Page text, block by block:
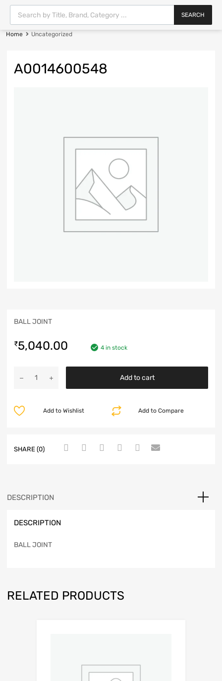
SEARCH
Home Uncategorized
A0014600548
BALL JOINT
₹5,040.00 4 in stock
Add to cart
Add to Compare
Add to Wishlist
SHARE (0)
DESCRIPTION
DESCRIPTION
BALL JOINT
RELATED PRODUCTS